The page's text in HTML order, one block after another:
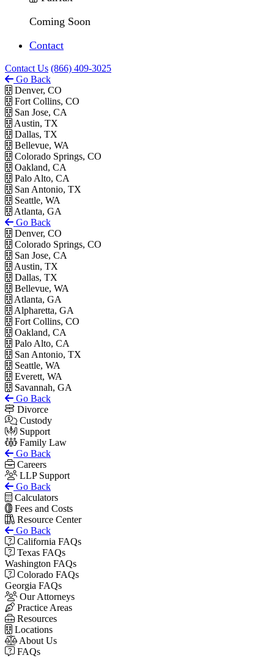
Coming Soon
Contact
Contact Us (866) 409-3025
Go Back
Denver, CO
Fort Collins, CO
San Jose, CA
Austin, TX
Dallas, TX
Bellevue, WA
Colorado Springs, CO
Oakland, CA
Palo Alto, CA
San Antonio, TX
Seattle, WA
Atlanta, GA
Go Back
Denver, CO
Colorado Springs, CO
San Jose, CA
Austin, TX
Dallas, TX
Bellevue, WA
Atlanta, GA
Alpharetta, GA
Fort Collins, CO
Oakland, CA
Palo Alto, CA
San Antonio, TX
Seattle, WA
Everett, WA
Savannah, GA
Go Back
Divorce
Custody
Support
Family Law
Go Back
Careers
LLP Support
Go Back
Calculators
Fees and Costs
Resource Center
Go Back
California FAQs
Texas FAQs
Washington FAQs
Colorado FAQs
Georgia FAQs
Our Attorneys
Practice Areas
Resources
Locations
About Us
FAQs